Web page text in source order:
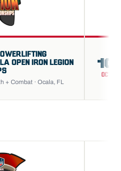
OPEN IRON LEGION
+ Combat · Ocala, FL
10
OCT